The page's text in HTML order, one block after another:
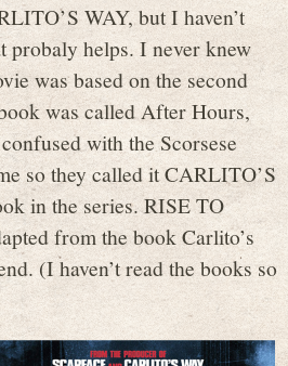
WAY, but I haven’t
probaly helps. I never knew
was based on the second
was called After Hours,
with the Scorsese
so they called it CARLITO’S
in the series. RISE TO
from the book Carlito’s
(I haven’t read the books so